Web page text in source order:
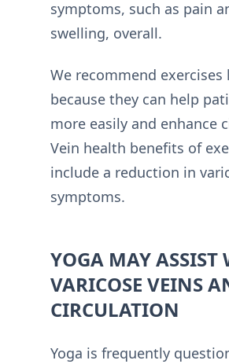
symptoms, such as pain
swelling, overall.
We recommend exercises
because they can help
more easily and enhance
Vein health benefits of
include a reduction in
symptoms.
YOGA MAY ASSIST
VARICOSE VEINS
CIRCULATION
Yoga is frequently